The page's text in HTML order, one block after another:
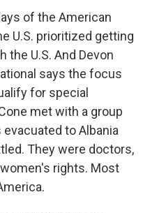
of the American
U.S. prioritized getting
the U.S. And Devon
says the focus
for special
met with a group
to Albania
They were doctors,
rights. Most